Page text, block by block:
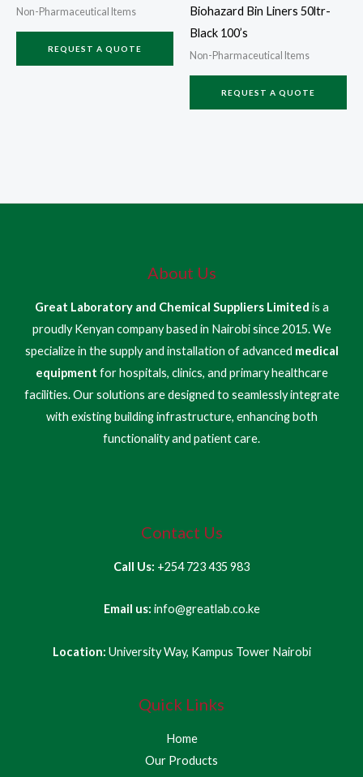
Non-Pharmaceutical Items
REQUEST A QUOTE
Biohazard Bin Liners 50ltr-
Black 100’s
Non-Pharmaceutical Items
REQUEST A QUOTE
About Us
Great Laboratory and Chemical Suppliers Limited is a
proudly Kenyan company based in Nairobi since 2015. We
specialize in the supply and installation of advanced medical
equipment for hospitals, clinics, and primary healthcare
facilities. Our solutions are designed to seamlessly integrate
with existing building infrastructure, enhancing both
functionality and patient care.
Contact Us
Call Us: +254 723 435 983
Email us: info@greatlab.co.ke
Location: University Way, Kampus Tower Nairobi
Quick Links
Home
Our Products